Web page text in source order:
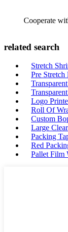
Cooperate
related search
Stretch
Pre Stretch
Logo
Roll Of
Custom
Large
Packing
Red
Pallet Film